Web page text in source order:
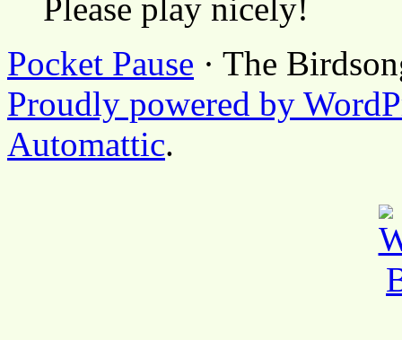
Please play nicely!
Pocket Pause · The
Proudly powered by
Automattic.